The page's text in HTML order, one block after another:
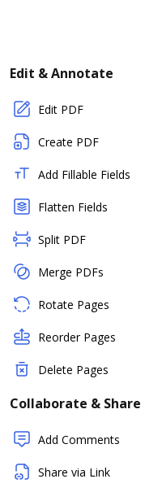
Edit & Annotate
Edit PDF
Create PDF
Add Fillable Fields
Flatten Fields
Split PDF
Merge PDFs
Rotate Pages
Reorder Pages
Delete Pages
Collaborate & Share
Add Comments
Share via Link